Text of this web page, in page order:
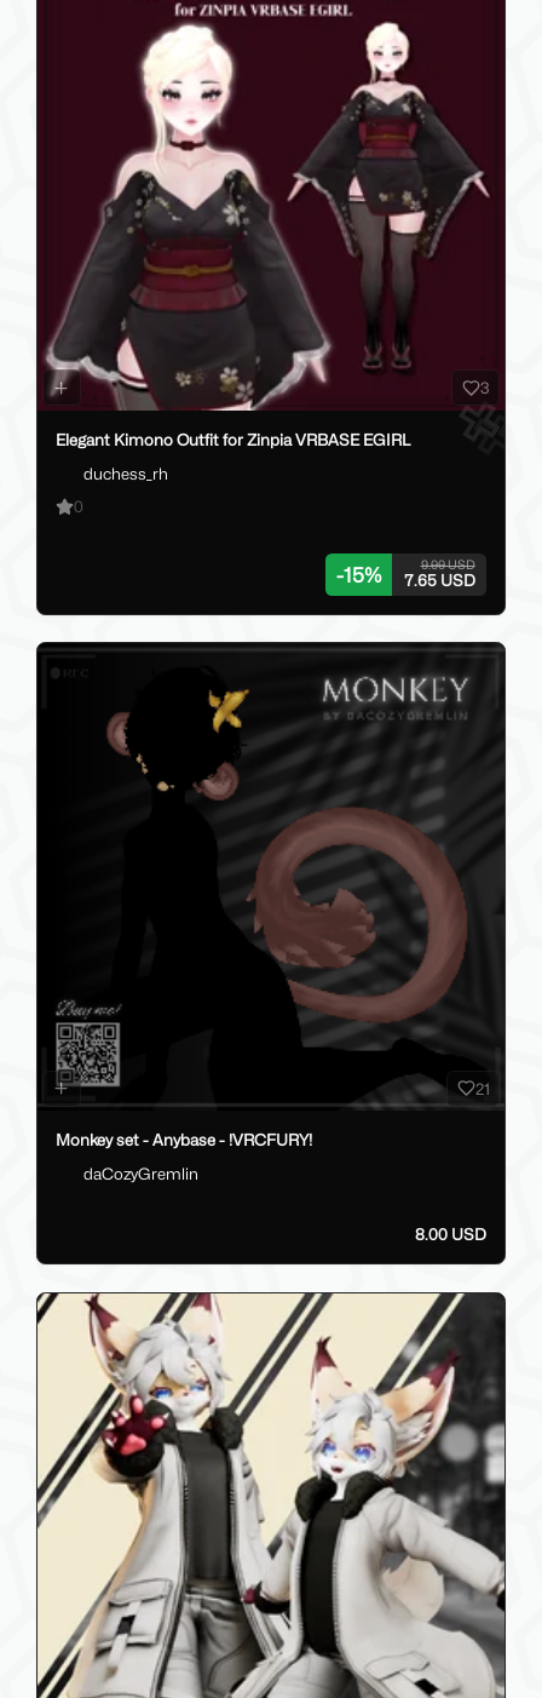
3
Elegant Kimono Outfit for Zinpia VRBASE EGIRL
duchess_rh
0
-15% 9.00 USD
7.65 USD
21
Monkey set - Anybase - !VRCFURY!
daCozyGremlin
8.00 USD